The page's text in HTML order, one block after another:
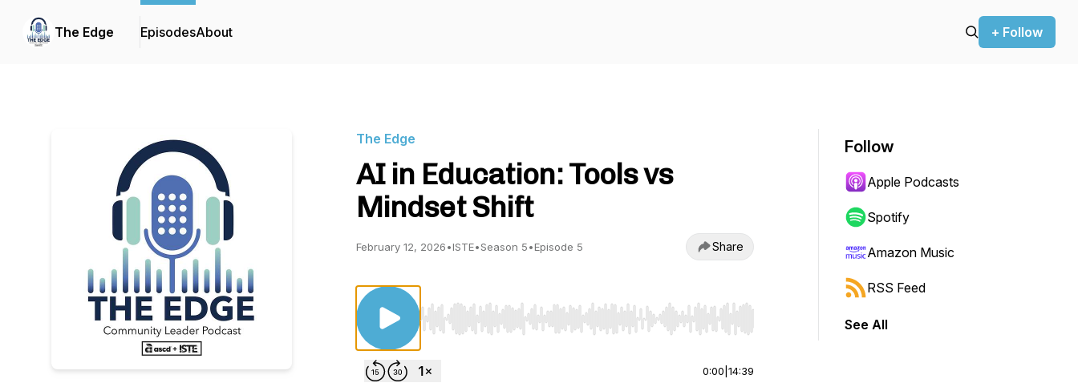
The Edge EpisodesAbout + Follow
The Edge
AI in Education: Tools vs
Mindset Shift
February 12, 2026•ISTE•Season 5•Episode 5 Share
Use Left/Right to seek, Home/End to jump to start or end. Hold shift to jump forward or backward.
0:00 14:39
Follow
Apple Podcasts
Spotify
Amazon Music
RSS Feed
See All